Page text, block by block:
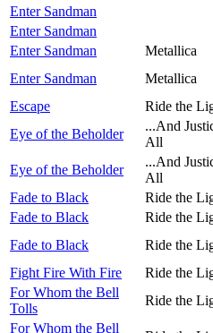
Enter Sandman
Enter Sandman
Enter Sandman
Metallica
Enter Sandman
Metallica
Escape
Ride the
Eye of the Beholder
...And
All
Eye of the Beholder
...And
All
Fade to Black
Ride the
Fade to Black
Ride the
Fade to Black
Ride the
Fight Fire With Fire
Ride the
For Whom the Bell
Tolls
Ride the
For Whom the Bell